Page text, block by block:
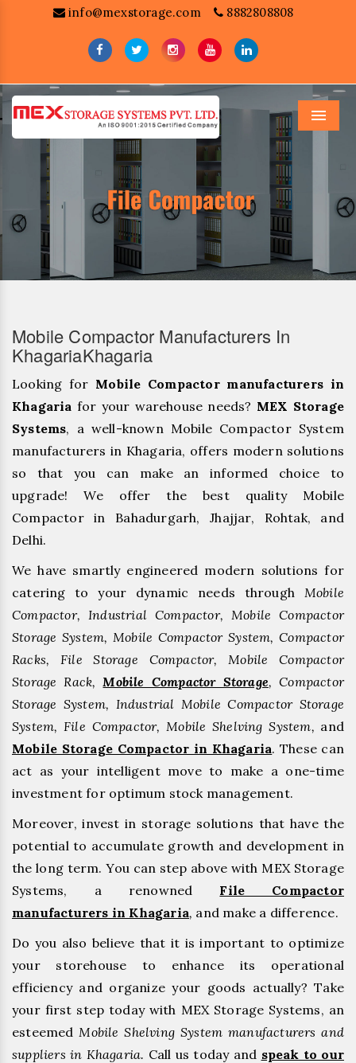
info@mexstorage.com 8882808808
Menu
Mobile Compactor Manufacturers In
KhagariaKhagaria
Looking for Mobile Compactor manufacturers in
Khagaria for your warehouse needs? MEX Storage
Systems, a well-known Mobile Compactor System
manufacturers in Khagaria, offers modern solutions
so that you can make an informed choice to
upgrade! We offer the best quality Mobile
Compactor in Bahadurgarh, ⁠Jhajjar, ⁠Rohtak, and
Delhi.
We have smartly engineered modern solutions for
catering to your dynamic needs through Mobile
Compactor, Industrial Compactor, Mobile Compactor
Storage System, Mobile Compactor System, Compactor
Racks, File Storage Compactor, Mobile Compactor
Storage Rack, Mobile Compactor Storage, Compactor
Storage System, Industrial Mobile Compactor Storage
System, File Compactor, Mobile Shelving System, and
Mobile Storage Compactor in Khagaria. These can
act as your intelligent move to make a one-time
investment for optimum stock management.
Moreover, invest in storage solutions that have the
potential to accumulate growth and development in
the long term. You can step above with MEX Storage
Systems, a renowned File Compactor
manufacturers in Khagaria, and make a difference.
Do you also believe that it is important to optimize
your storehouse to enhance its operational
efficiency and organize your goods actually? Take
your first step today with MEX Storage Systems, an
esteemed Mobile Shelving System manufacturers and
suppliers in Khagaria. Call us today and speak to our